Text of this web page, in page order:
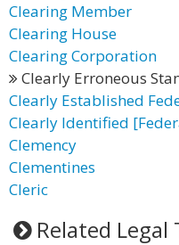
Clearing Member
Clearing House
Clearing Corporation
Clearly Erroneous
Clearly Established
Clearly Identified
Clemency
Clementines
Cleric
Related Legal